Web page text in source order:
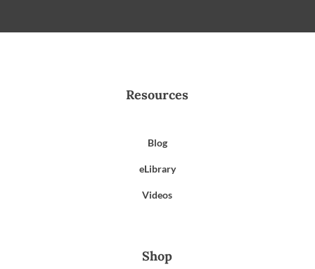
Resources
Blog
eLibrary
Videos
Shop